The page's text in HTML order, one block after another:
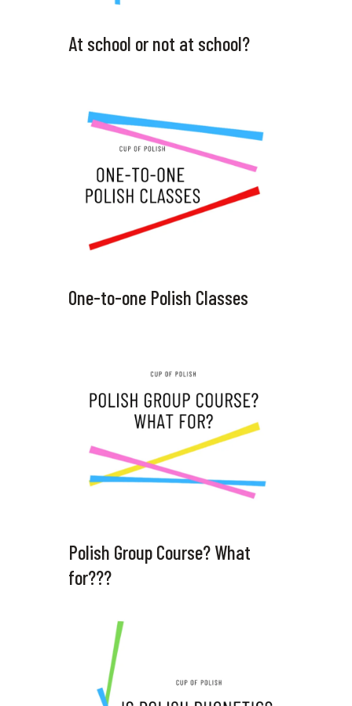
At school or not at school?
One-to-one Polish Classes
Polish Group Course? What
for???